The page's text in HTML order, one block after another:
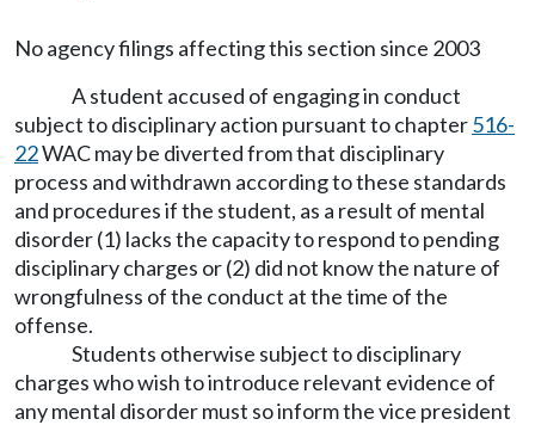
No agency filings affecting this section since 2003
A student accused of engaging in conduct
subject to disciplinary action pursuant to chapter516-
22WAC may be diverted from that disciplinary
process and withdrawn according to these standards
and procedures if the student, as a result of mental
disorder (1) lacks the capacity to respond to pending
disciplinary charges or (2) did not know the nature of
wrongfulness of the conduct at the time of the
offense.
Students otherwise subject to disciplinary
charges who wish to introduce relevant evidence of
any mental disorder must so inform the vice president